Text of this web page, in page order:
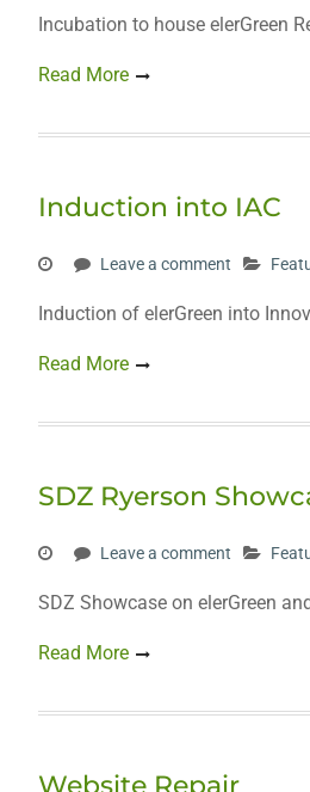
Incubation to house elerGreen
Read More
Induction into IAC
Leave a comment
Induction of elerGreen into
Read More
SDZ Ryerson
Leave a comment
SDZ Showcase on elerGreen
Read More